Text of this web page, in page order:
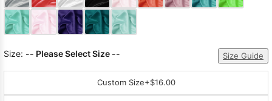
Size: -- Please Select Size -- Size Guide
Custom Size+$16.00